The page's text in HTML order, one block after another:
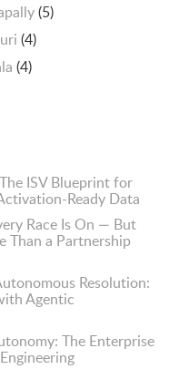
(5)
(4)
(4)
ISV Blueprint for
Ready Data
Race Is On — But
Than a Partnership
Resolution:
Agentic
The Enterprise